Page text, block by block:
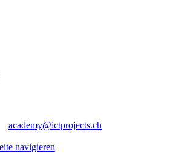
academy@ictprojects.ch